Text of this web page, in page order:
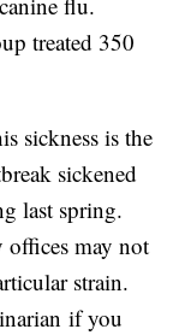
treated 350
sickness is the
sickened
last spring.
offices may not
strain.
if you